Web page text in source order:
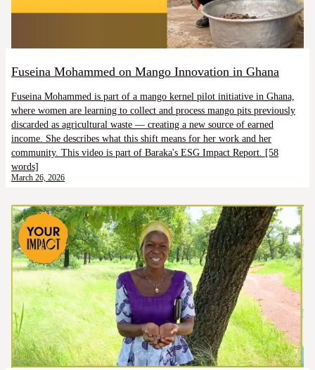
Fuseina Mohammed on Mango Innovation in Ghana
Fuseina Mohammed is part of a mango kernel pilot initiative in Ghana,
where women are learning to collect and process mango pits previously
discarded as agricultural waste — creating a new source of earned
income. She describes what this shift means for her work and her
community. This video is part of Baraka's ESG Impact Report. [58
words]
March 26, 2026